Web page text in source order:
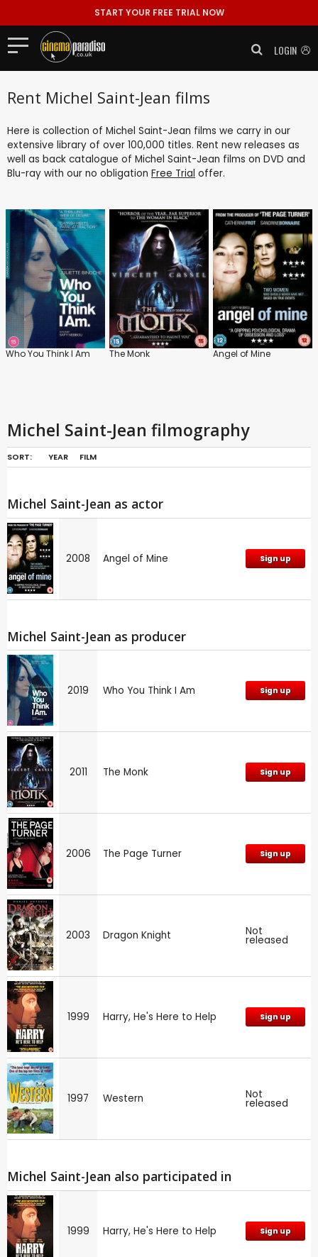
START YOUR FREE TRIAL NOW
LOGIN
Rent Michel Saint-Jean films
Here is collection of Michel Saint-Jean films we carry in our
extensive library of over 100,000 titles. Rent new releases as
well as back catalogue of Michel Saint-Jean films on DVD and
Blu-ray with our no obligation Free Trial offer.
Who You Think I Am The Monk Angel of Mine
Michel Saint-Jean filmography
SORT: YEAR FILM
Michel Saint-Jean as actor
2008 Angel of Mine Sign up
Michel Saint-Jean as producer
2019 Who You Think I Am Sign up
2011 The Monk Sign up
2006 The Page Turner Sign up
2003 Dragon Knight Not
released
1999 Harry, He's Here to Help Sign up
1997 Western Not
released
Michel Saint-Jean also participated in
1999 Harry, He's Here to Help Sign up